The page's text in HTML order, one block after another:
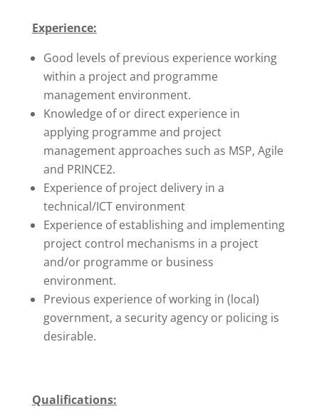
Experience:
Good levels of previous experience working
within a project and programme
management environment.
Knowledge of or direct experience in
applying programme and project
management approaches such as MSP, Agile
and PRINCE2.
Experience of project delivery in a
technical/ICT environment
Experience of establishing and implementing
project control mechanisms in a project
and/or programme or business
environment.
Previous experience of working in (local)
government, a security agency or policing is
desirable.
Qualifications: